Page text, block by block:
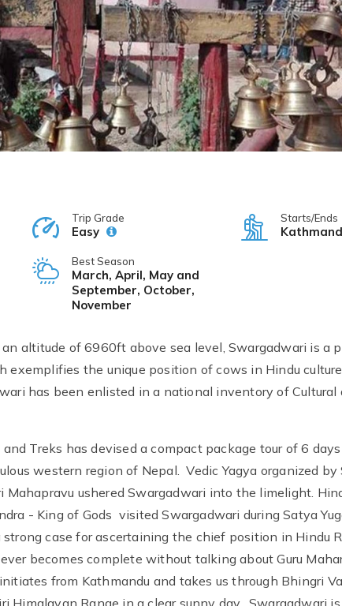
Trip Grade
Easy
Starts/Ends
Best Season
March, April, May and
September, October,
November
altitude of 6960ft above sea level, Swargadwari is a
exemplifies the unique position of cows in Hindu
has been enlisted in a national inventory of Cultural
Treks has devised a compact package tour of 6
western region of Nepal. Vedic Yagya organized by
Mahapravu ushered Swargadwari into the limelight.
- King of Gods visited Swargadwari during Satya
case for ascertaining the chief position in Hindu
becomes complete without talking about Guru
from Kathmandu and takes us through Bhingri
Himalayan Range in a clear sunny day. Swargadwari